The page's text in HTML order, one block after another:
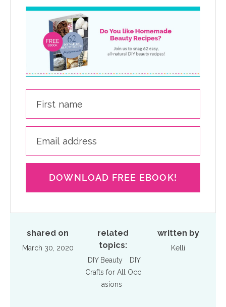
DOWNLOAD FREE EBOOK!
shared on
March 30, 2020
related
topics:
DIY Beauty
DIY
Crafts for All Occ
asions
written by
Kelli